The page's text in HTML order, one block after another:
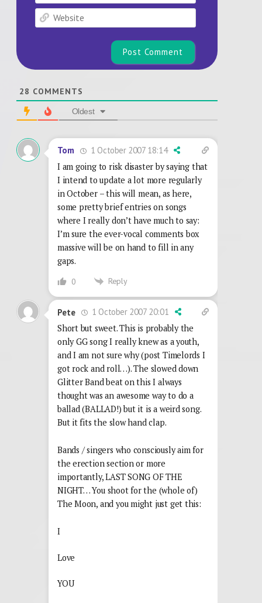
Website
28 COMMENTS
Oldest
Tom
1 October 2007 18:14
I am going to risk disaster by saying that
I intend to update a lot more regularly
in October – this will mean, as here,
some pretty brief entries on songs
where I really don’t have much to say:
I’m sure the ever-vocal comments box
massive will be on hand to fill in any
gaps.
0 Reply
Pete
1 October 2007 20:01
Short but sweet. This is probably the
only GG song I really knew as a youth,
and I am not sure why (post Timelords I
got rock and roll…). The slowed down
Glitter Band beat on this I always
thought was an awesome way to do a
ballad (BALLAD!) but it is a weird song.
But it fits the slow hand clap.
Bands / singers who consciously aim for
the erection section or more
importantly, LAST SONG OF THE
NIGHT… You shoot for the (whole of)
The Moon, and you might just get this:
I
Love
YOU